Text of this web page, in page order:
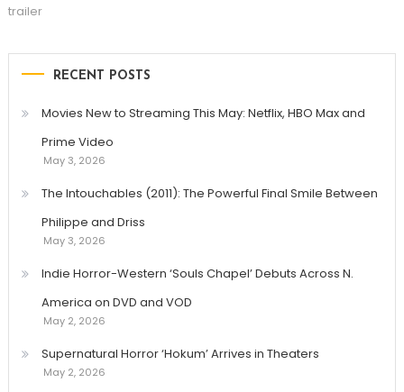
trailer
RECENT POSTS
Movies New to Streaming This May: Netflix, HBO Max and
Prime Video
May 3, 2026
The Intouchables (2011): The Powerful Final Smile Between
Philippe and Driss
May 3, 2026
Indie Horror-Western ‘Souls Chapel’ Debuts Across N.
America on DVD and VOD
May 2, 2026
Supernatural Horror ‘Hokum’ Arrives in Theaters
May 2, 2026